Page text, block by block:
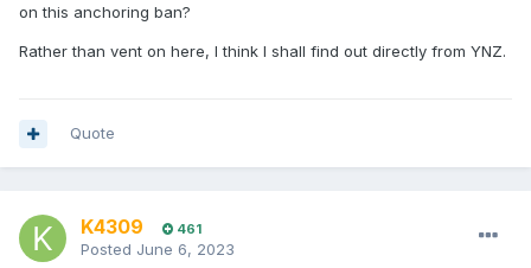
on this anchoring ban?
Rather than vent on here, I think I shall find out directly from YNZ.
Quote
K4309 461
Posted June 6, 2023